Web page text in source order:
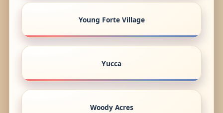
Young Forte Village
Yucca
Woody Acres